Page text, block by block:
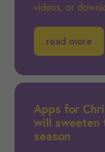
videos, or
read more
Apps for
will sweeten
season